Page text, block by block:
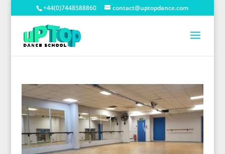
+44(0)7448588860 contact@uptopdance.com